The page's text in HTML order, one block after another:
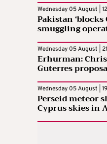
Wednesday 05 August |
Pakistan
smuggling
Wednesday 05 August |
Erhurman:
Guterres
Wednesday 05 August |
Perseid meteor
Cyprus skies in